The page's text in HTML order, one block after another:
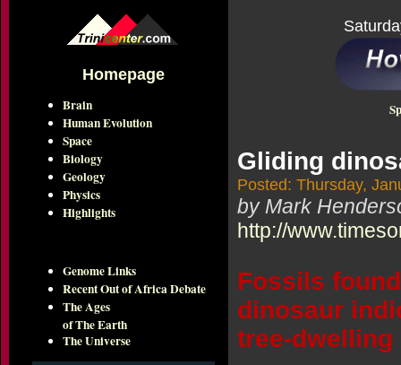
Homepage
Brain
Human Evolution
Space
Biology
Geology
Physics
Highlights
Genome Links
Recent Out of Africa Debate
The Ages
of The Earth
The Universe
Gliding
Posted: Thursday,
by Mark
http://
Fossils
dinosaur
tree-dwelling